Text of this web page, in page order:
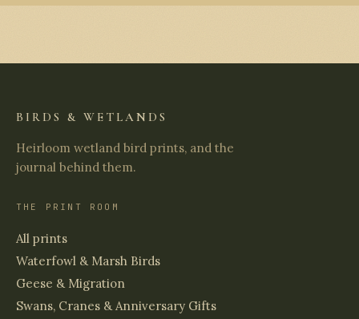
BIRDS & WETLANDS
Heirloom wetland bird prints, and the
journal behind them.
THE PRINT ROOM
All prints
Waterfowl & Marsh Birds
Geese & Migration
Swans, Cranes & Anniversary Gifts